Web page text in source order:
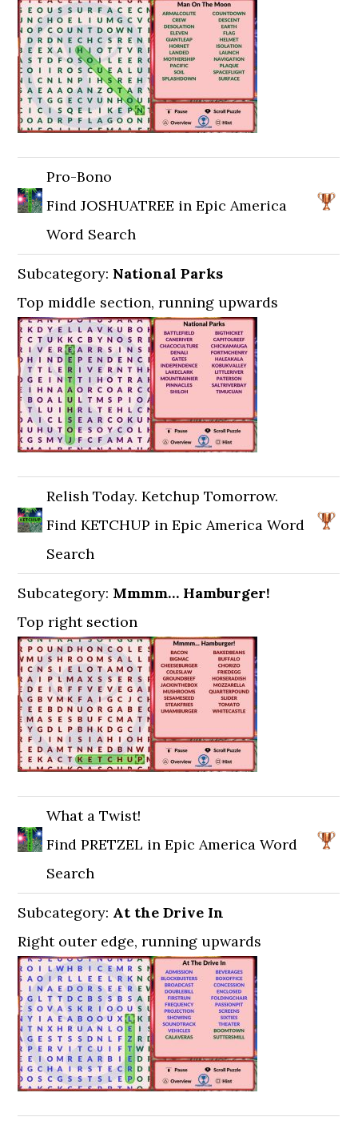
Pro-Bono
Find JOSHUATREE in Epic America
Word Search
Subcategory: National Parks
Top middle section, running upwards
Relish Today. Ketchup Tomorrow.
Find KETCHUP in Epic America Word
Search
Subcategory: Mmmm… Hamburger!
Top right section
What a Twist!
Find PRETZEL in Epic America Word
Search
Subcategory: At the Drive In
Right outer edge, running upwards